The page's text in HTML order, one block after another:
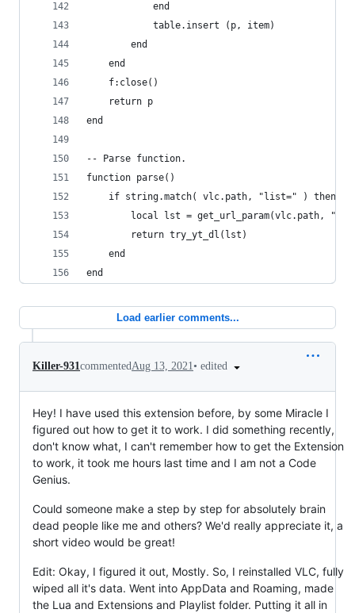
            end
            table.insert (p, item)
        end
    end
    f:close()
    return p
end
-- Parse function.
function parse()
    if string.match( vlc.path, "list=" ) then
local lst = get_url_param(vlc.path,
        return try_yt_dl(lst)
    end
end
Load earlier comments...
Killer-931commentedAug 13, 2021• edited
Hey! I have used this extension before, by some Miracle I
figured out how to get it to work. I did something recently,
don't know what, I can't remember how to get the Extension
to work, it took me hours last time and I am not a Code
Genius.
Could someone make a step by step for absolutely brain
dead people like me and others? We'd really appreciate it, a
short video would be great!
Edit: Okay, I figured it out, Mostly. So, I reinstalled VLC, fully
wiped all it's data. Went into AppData and Roaming, made
the Lua and Extensions and Playlist folder. Putting it all in